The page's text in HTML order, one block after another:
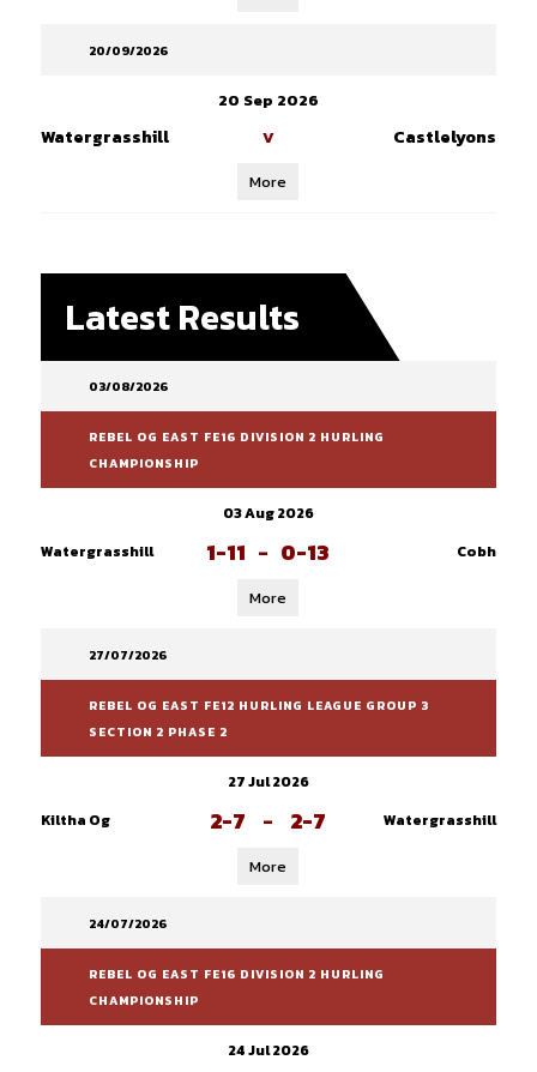
20/09/2026
20 Sep 2026
Watergrasshill V Castlelyons
More
Latest Results
03/08/2026
REBEL OG EAST FE16 DIVISION 2 HURLING
CHAMPIONSHIP
03 Aug 2026
Watergrasshill
1-11 - 0-13 Cobh
More
27/07/2026
REBEL OG EAST FE12 HURLING LEAGUE GROUP 3
SECTION 2 PHASE 2
27 Jul 2026
Kiltha Og
2-7 - 2-7 Watergrasshill
More
24/07/2026
REBEL OG EAST FE16 DIVISION 2 HURLING
CHAMPIONSHIP
24 Jul 2026